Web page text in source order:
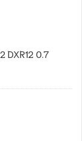
DXR12 0.7